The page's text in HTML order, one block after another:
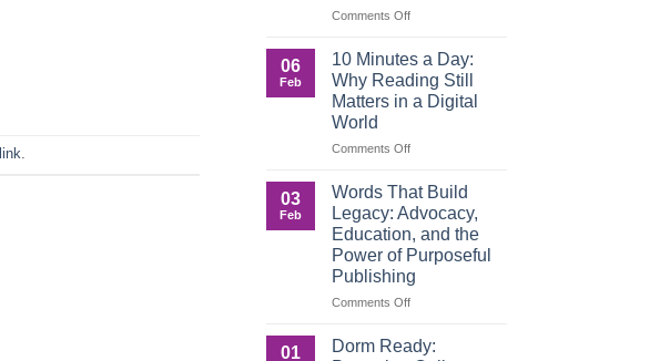
.
Now
Their
Aging
Parents
and
Matters
Comments Offon
Prepared:
Why
Keeping
Own
Medical
Records
Matters
06
Feb
10 Minutes a Day:
Why Reading Still
Matters in a Digital
World
Comments Offon
Minutes
Day:
Why
Reading
Still
Matters
Digital
03
Feb
Words That Build
Legacy: Advocacy,
Education, and the
Power of Purposeful
Publishing
Comments Offon
That
Build
01
Dorm Ready: